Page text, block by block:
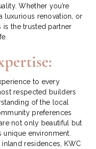
Whether you’re
luxurious renovation, or
the trusted partner
to every
respected builders
of the local
preferences
not only beautiful but
environment.
residences, KWC